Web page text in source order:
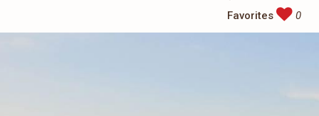
Favorites
0